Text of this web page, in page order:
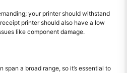
your printer should withstand
printer should also have a low
like component damage.
a broad range, so it’s essential to